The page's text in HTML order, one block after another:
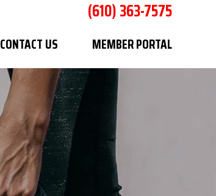
(610) 363-7575
CONTACT US MEMBER PORTAL